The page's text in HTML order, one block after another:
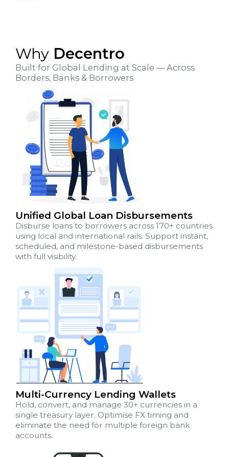
Why Decentro
Built for Global Lending at Scale — Across
Borders, Banks & Borrowers
Unified Global Loan Disbursements
Disburse loans to borrowers across 170+ countries
using local and international rails. Support instant,
scheduled, and milestone-based disbursements
with full visibility.
Multi-Currency Lending Wallets
Hold, convert, and manage 30+ currencies in a
single treasury layer. Optimise FX timing and
eliminate the need for multiple foreign bank
accounts.